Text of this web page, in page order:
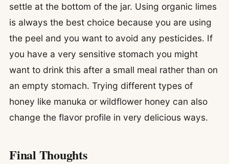
settle at the bottom of the jar. Using organic limes
is always the best choice because you are using
the peel and you want to avoid any pesticides. If
you have a very sensitive stomach you might
want to drink this after a small meal rather than on
an empty stomach. Trying different types of
honey like manuka or wildflower honey can also
change the flavor profile in very delicious ways.
Final Thoughts